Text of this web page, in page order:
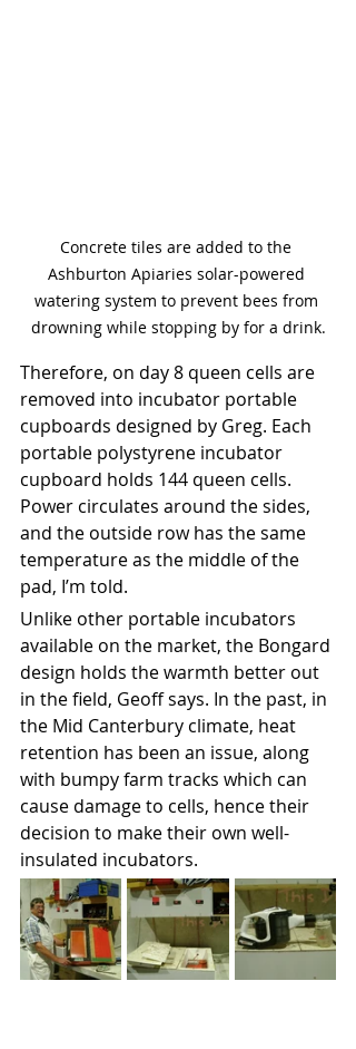
Concrete tiles are added to the
Ashburton Apiaries solar-powered
watering system to prevent bees from
drowning while stopping by for a drink.
Therefore, on day 8 queen cells are
removed into incubator portable
cupboards designed by Greg. Each
portable polystyrene incubator
cupboard holds 144 queen cells.
Power circulates around the sides,
and the outside row has the same
temperature as the middle of the
pad, I’m told.
Unlike other portable incubators
available on the market, the Bongard
design holds the warmth better out
in the field, Geoff says. In the past, in
the Mid Canterbury climate, heat
retention has been an issue, along
with bumpy farm tracks which can
cause damage to cells, hence their
decision to make their own well-
insulated incubators.